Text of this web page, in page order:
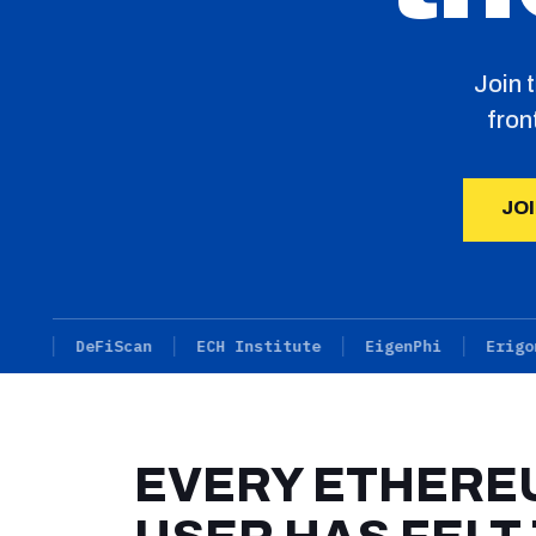
Join
DeFiScan ECH Institute EigenPhi Erigon
EVERY